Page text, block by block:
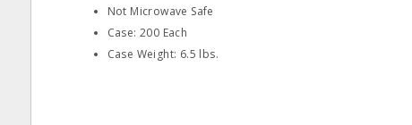
Not Microwave Safe
Case: 200 Each
Case Weight: 6.5 lbs.